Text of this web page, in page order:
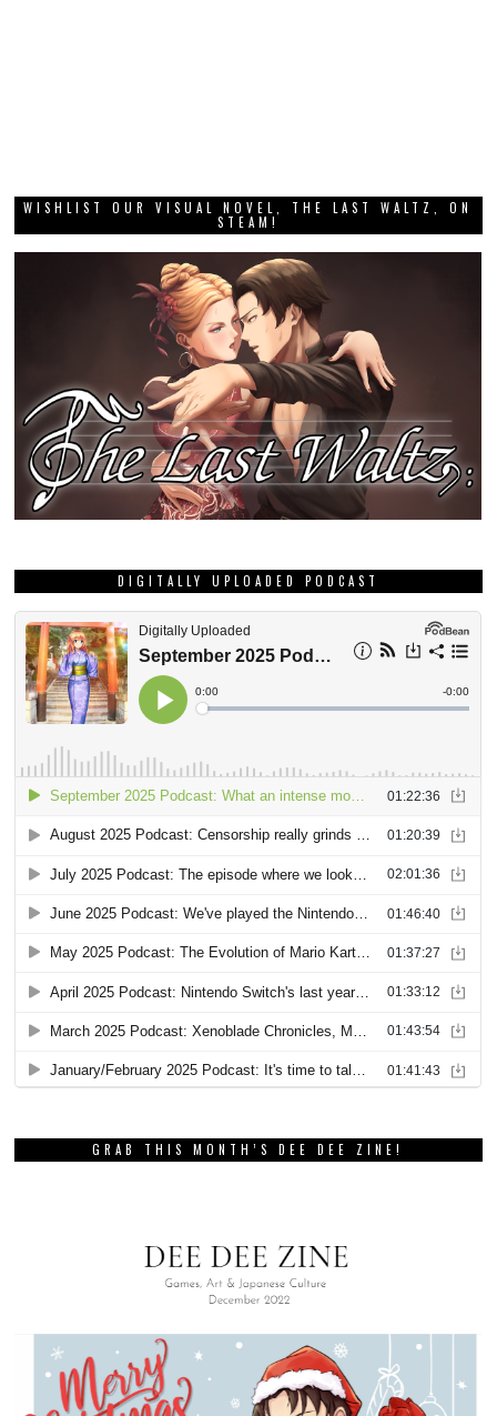
WISHLIST OUR VISUAL NOVEL, THE LAST WALTZ, ON
STEAM!
DIGITALLY UPLOADED PODCAST
GRAB THIS MONTH’S DEE DEE ZINE!